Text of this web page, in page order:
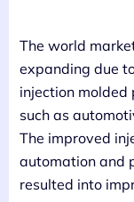
The world
expanding due
injection molded
such as
The improved
automation and
resulted into